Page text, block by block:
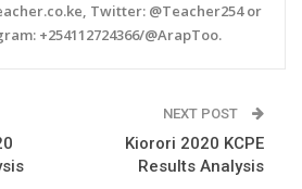
Twitter: @Teacher254 or
+254112724366/@ArapToo.
NEXT POST
Kiorori 2020 KCPE
Results Analysis